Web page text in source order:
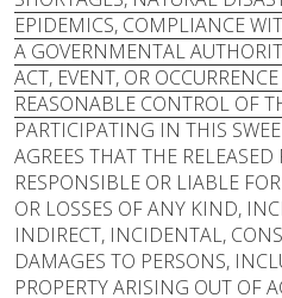
EPIDEMICS, COMPLIANCE
A GOVERNMENTAL
ACT, EVENT, OR
REASONABLE CONTROL OF
PARTICIPATING IN THIS
AGREES THAT THE
RESPONSIBLE OR LIABLE
OR LOSSES OF ANY KIND,
INDIRECT, INCIDENTAL,
DAMAGES TO PERSONS,
PROPERTY ARISING OUT OF